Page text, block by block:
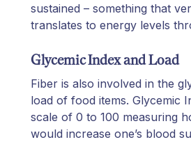
sustained – something that
translates to energy levels
Glycemic Index and Load
Fiber is also involved in the
load of food items. Glycemic
scale of 0 to 100 measuring
would increase one’s blood